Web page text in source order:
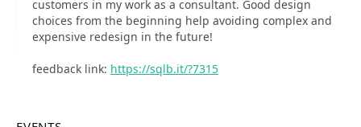
customers in my work as a consultant. Good design
choices from the beginning help avoiding complex and
expensive redesign in the future!
feedback link: https://sqlb.it/?7315